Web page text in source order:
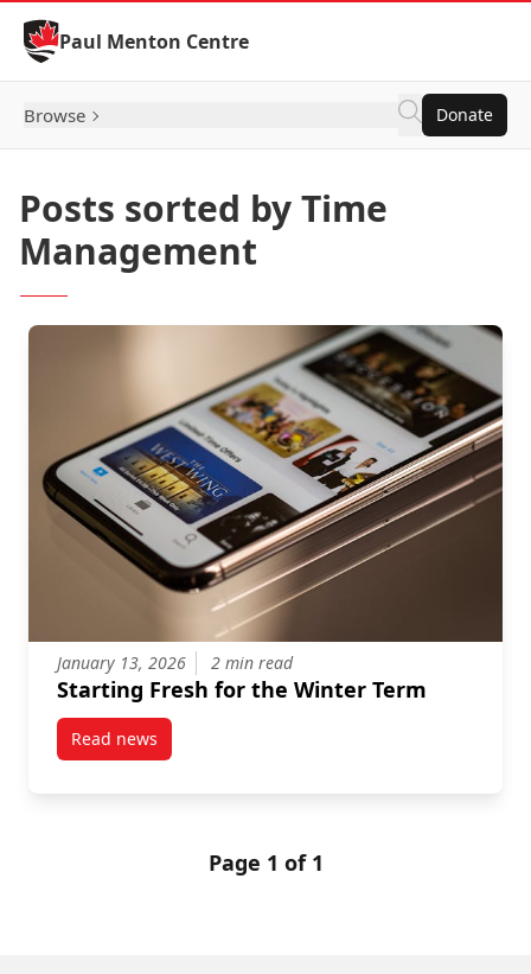
Skip to Content
Paul Menton Centre
Browse Donate
Posts sorted by Time
Management
January 13, 2026 2 min read
Starting Fresh for the Winter Term
Read newspost Starting Fresh for the Winter Term
Page 1 of 1